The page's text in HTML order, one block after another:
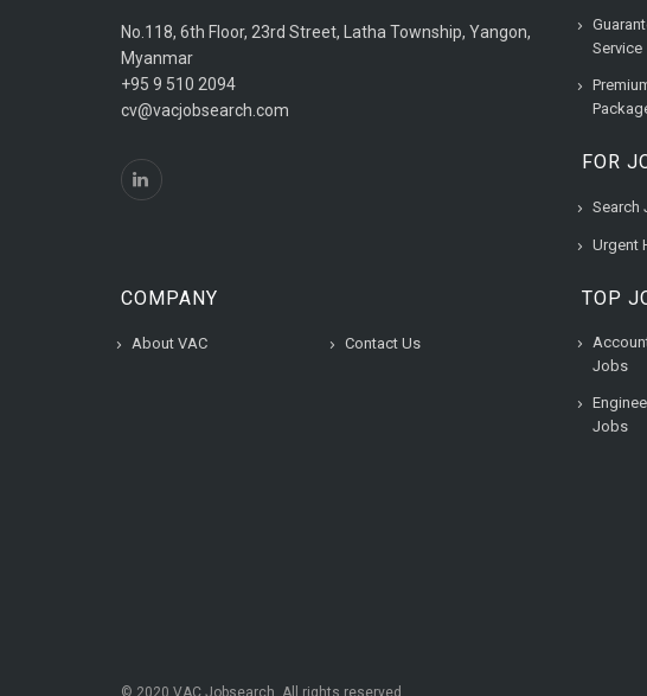
No.118, 6th Floor, 23rd Street, Latha Township, Yangon,
Myanmar
+95 9 510 2094
cv@vacjobsearch.com
COMPANY
About VAC Contact Us
Service
FOR
Search
Urgent
TOP
Jobs
Jobs
© 2020 VAC Jobsearch, All rights reserved.